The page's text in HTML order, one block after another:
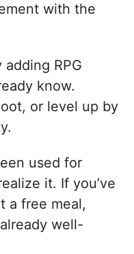
with the
RPG
know.
or level up by
used for
it. If you’ve
a free meal,
well-